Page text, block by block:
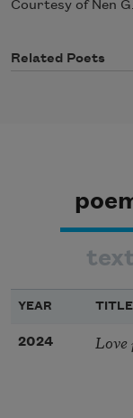
Courtesy of Nen
Related Poets
YEAR TITLE
2024 Love